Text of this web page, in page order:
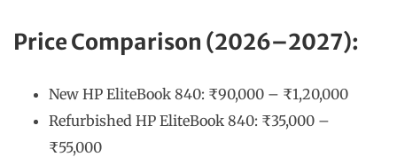
Price Comparison (2026–2027):
New HP EliteBook 840: ₹90,000 – ₹1,20,000
Refurbished HP EliteBook 840: ₹35,000 –
₹55,000